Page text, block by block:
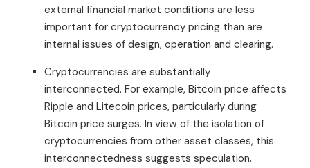
external financial market conditions are less
important for cryptocurrency pricing than are
internal issues of design, operation and clearing.
Cryptocurrencies are substantially
interconnected. For example, Bitcoin price affects
Ripple and Litecoin prices, particularly during
Bitcoin price surges. In view of the isolation of
cryptocurrencies from other asset classes, this
interconnectedness suggests speculation.